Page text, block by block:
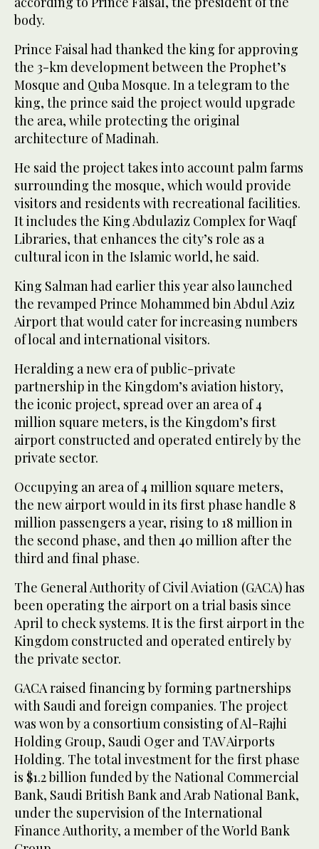
body.
Prince Faisal had thanked the king for approving
the 3-km development between the Prophet’s
Mosque and Quba Mosque. In a telegram to the
king, the prince said the project would upgrade
the area, while protecting the original
architecture of Madinah.
He said the project takes into account palm farms
surrounding the mosque, which would provide
visitors and residents with recreational facilities.
It includes the King Abdulaziz Complex for Waqf
Libraries, that enhances the city’s role as a
cultural icon in the Islamic world, he said.
King Salman had earlier this year also launched
the revamped Prince Mohammed bin Abdul Aziz
Airport that would cater for increasing numbers
of local and international visitors.
Heralding a new era of public-private
partnership in the Kingdom’s aviation history,
the iconic project, spread over an area of 4
million square meters, is the Kingdom’s first
airport constructed and operated entirely by the
private sector.
Occupying an area of 4 million square meters,
the new airport would in its first phase handle 8
million passengers a year, rising to 18 million in
the second phase, and then 40 million after the
third and final phase.
The General Authority of Civil Aviation (GACA) has
been operating the airport on a trial basis since
April to check systems. It is the first airport in the
Kingdom constructed and operated entirely by
the private sector.
GACA raised financing by forming partnerships
with Saudi and foreign companies. The project
was won by a consortium consisting of Al-Rajhi
Holding Group, Saudi Oger and TAV Airports
Holding. The total investment for the first phase
is $1.2 billion funded by the National Commercial
Bank, Saudi British Bank and Arab National Bank,
under the supervision of the International
Finance Authority, a member of the World Bank